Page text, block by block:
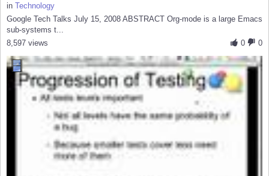
in Technology
Google Tech Talks July 15, 2008 ABSTRACT Org-mode is a large Emacs
sub-systems t...
0
0
8,597 views